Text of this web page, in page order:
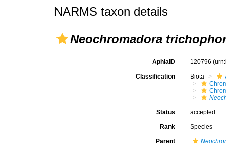
NARMS taxon details
Neochromadora
AphiaID 120796
Classification Biota
Status accepted
Rank Species
Parent